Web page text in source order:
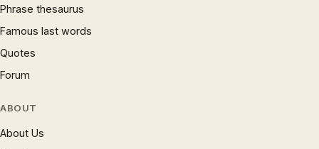
Phrase thesaurus
Famous last words
Quotes
Forum
ABOUT
About Us